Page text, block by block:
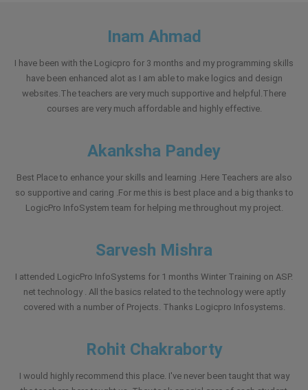
Inam Ahmad
I have been with the Logicpro for 3 months and my programming skills
have been enhanced alot as I am able to make logics and design
websites.The teachers are very much supportive and helpful.There
courses are very much affordable and highly effective.
Akanksha Pandey
Best Place to enhance your skills and learning .Here Teachers are also
so supportive and caring .For me this is best place and a big thanks to
LogicPro InfoSystem team for helping me throughout my project.
Sarvesh Mishra
I attended LogicPro InfoSystems for 1 months Winter Training on ASP.
net technology . All the basics related to the technology were aptly
covered with a number of Projects. Thanks Logicpro Infosystems.
Rohit Chakraborty
I would highly recommend this place. I've never been taught that way